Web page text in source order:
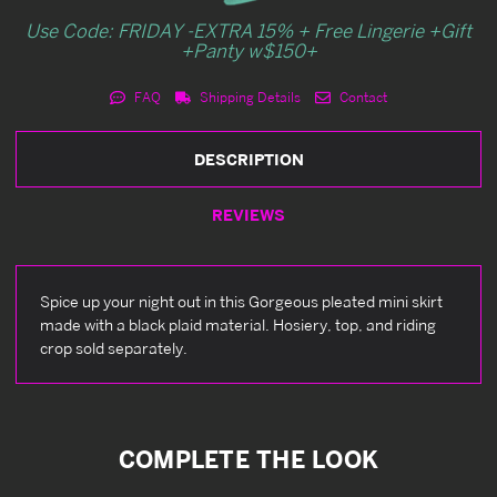
Use Code: FRIDAY -EXTRA 15% + Free Lingerie +Gift
+Panty w$150+
FAQ Shipping Details Contact
DESCRIPTION
REVIEWS
Spice up your night out in this Gorgeous pleated mini skirt
made with a black plaid material. Hosiery, top, and riding
crop sold separately.
COMPLETE THE LOOK